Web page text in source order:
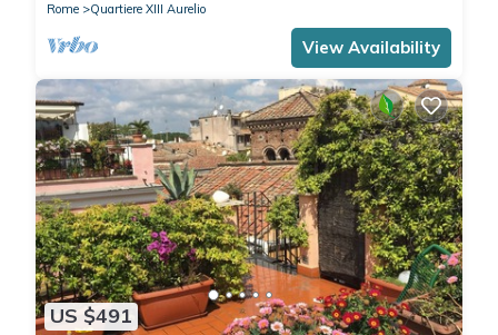
Rome
Quartiere XIII Aurelio
View Availability
US $491